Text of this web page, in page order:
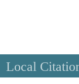
Local